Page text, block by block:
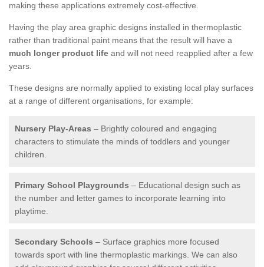
making these applications extremely cost-effective.
Having the play area graphic designs installed in thermoplastic
rather than traditional paint means that the result will have a
much longer product life and will not need reapplied after a few
years.
These designs are normally applied to existing local play surfaces
at a range of different organisations, for example:
Nursery Play-Areas – Brightly coloured and engaging
characters to stimulate the minds of toddlers and younger
children.
Primary School Playgrounds – Educational design such as
the number and letter games to incorporate learning into
playtime.
Secondary Schools – Surface graphics more focused
towards sport with line thermoplastic markings. We can also